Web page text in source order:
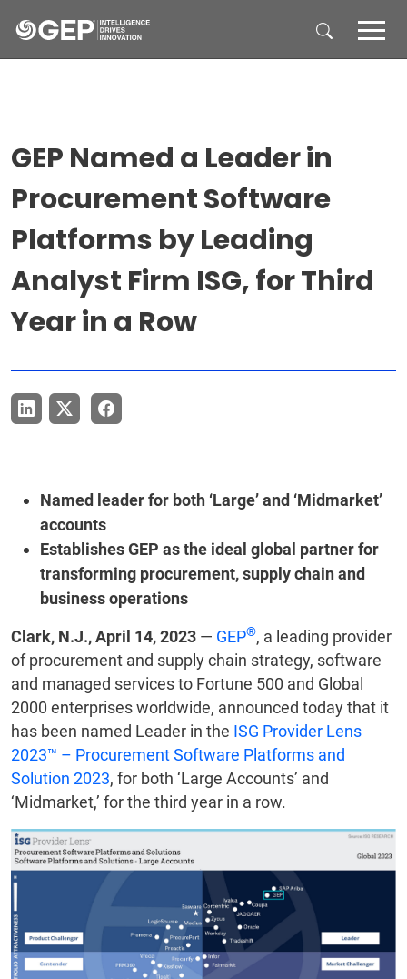
GEP Named a Leader in
Procurement Software
Platforms by Leading
Analyst Firm ISG, for Third
Year in a Row
Named leader for both ‘Large’ and ‘Midmarket’
accounts
Establishes GEP as the ideal global partner for
transforming procurement, supply chain and
business operations
Clark, N.J., April 14, 2023 — GEP®, a leading provider
of procurement and supply chain strategy, software
and managed services to Fortune 500 and Global
2000 enterprises worldwide, announced today that it
has been named Leader in the ISG Provider Lens
2023™ – Procurement Software Platforms and
Solution 2023, for both ‘Large Accounts’ and
‘Midmarket,’ for the third year in a row.